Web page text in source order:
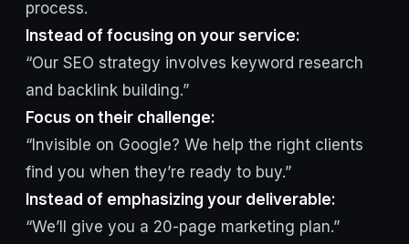
process.
Instead of focusing on your service:
“Our SEO strategy involves keyword research
and backlink building.”
Focus on their challenge:
“Invisible on Google? We help the right clients
find you when they’re ready to buy.”
Instead of emphasizing your deliverable:
“We’ll give you a 20-page marketing plan.”